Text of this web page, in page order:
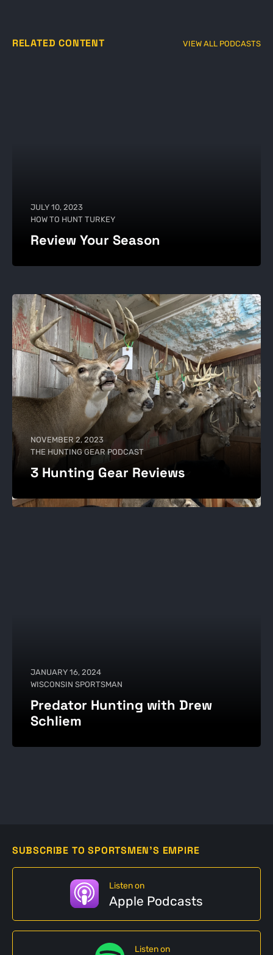
RELATED CONTENT VIEW ALL PODCASTS
JULY 10, 2023
HOW TO HUNT TURKEY
Review Your Season
NOVEMBER 2, 2023
THE HUNTING GEAR PODCAST
3 Hunting Gear Reviews
JANUARY 16, 2024
WISCONSIN SPORTSMAN
Predator Hunting with Drew
Schliem
SUBSCRIBE TO SPORTSMEN'S EMPIRE
Listen on
Apple Podcasts
Listen on